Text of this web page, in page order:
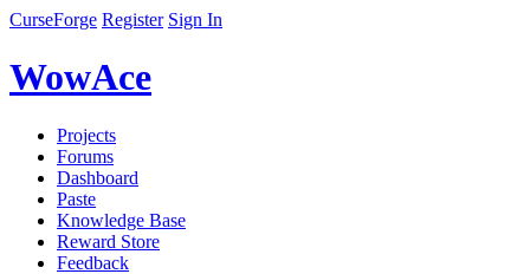
CurseForge Register Sign In
WowAce
Projects
Forums
Dashboard
Paste
Knowledge Base
Reward Store
Feedback